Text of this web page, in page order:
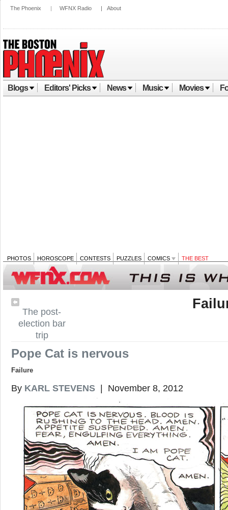
The Phoenix | WFNX Radio | About
Blogs Editors' Picks News Music Movies
PHOTOS HOROSCOPE CONTESTS PUZZLES COMICS THE BEST
The post-
election bar
trip
Pope Cat is nervous
Failure
By KARL STEVENS | November 8, 2012